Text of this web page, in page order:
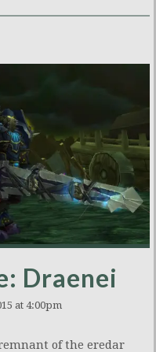
Draenei
at 4:00pm
of the eredar